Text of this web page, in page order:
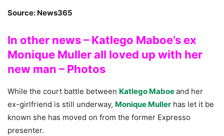
Source: News365
In other news – Katlego Maboe’s ex
Monique Muller all loved up with her
new man – Photos
While the court battle between Katlego Maboeand her
ex-girlfriend is still underway, Monique Muller has let it be
known she has moved on from the former Expresso
presenter.